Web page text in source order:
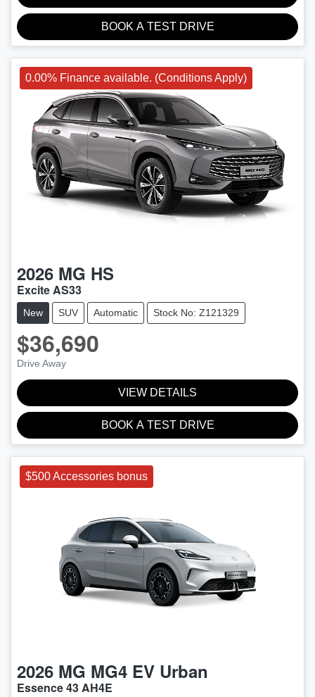
BOOK A TEST DRIVE
0.00% Finance available. (Conditions Apply)
2026 MG HS
Excite AS33
New SUV Automatic Stock No: Z121329
$36,690
Drive Away
VIEW DETAILS
BOOK A TEST DRIVE
$500 Accessories bonus
2026 MG MG4 EV Urban
Essence 43 AH4E